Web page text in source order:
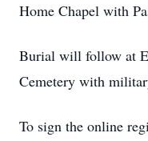
Home Chapel with
Burial will follow at
Cemetery with
To sign the online